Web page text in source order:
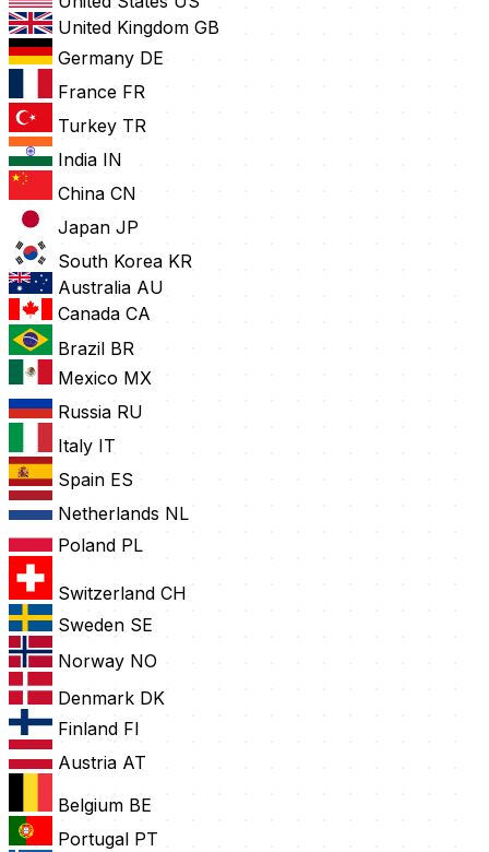
United Kingdom GB
Germany DE
France FR
Turkey TR
India IN
China CN
Japan JP
South Korea KR
Australia AU
Canada CA
Brazil BR
Mexico MX
Russia RU
Italy IT
Spain ES
Netherlands NL
Poland PL
Switzerland CH
Sweden SE
Norway NO
Denmark DK
Finland FI
Austria AT
Belgium BE
Portugal PT